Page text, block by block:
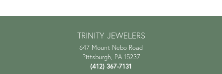
TRINITY JEWELERS
647 Mount Nebo Road
Pittsburgh, PA 15237
(412) 367-7131